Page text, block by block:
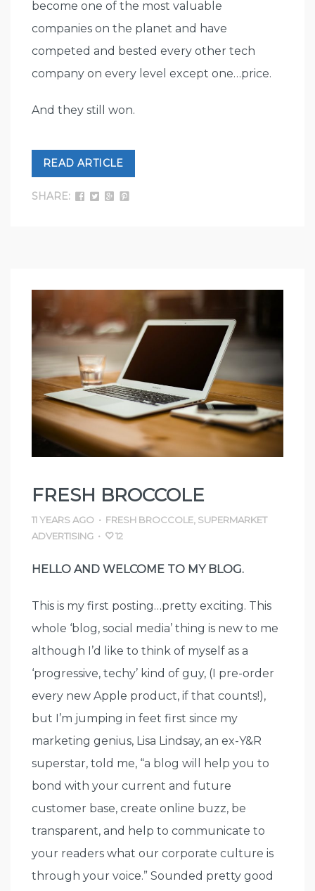
become one of the most valuable
companies on the planet and have
competed and bested every other tech
company on every level except one…price.
And they still won.
READ ARTICLE
SHARE:
FRESH BROCCOLE
11 YEARS AGO • FRESH BROCCOLE, SUPERMARKET
ADVERTISING • 12
HELLO AND WELCOME TO MY BLOG.
This is my first posting…pretty exciting. This
whole ‘blog, social media’ thing is new to me
although I’d like to think of myself as a
‘progressive, techy’ kind of guy, (I pre-order
every new Apple product, if that counts!),
but I’m jumping in feet first since my
marketing genius, Lisa Lindsay, an ex-Y&R
superstar, told me, “a blog will help you to
bond with your current and future
customer base, create online buzz, be
transparent, and help to communicate to
your readers what our corporate culture is
through your voice.” Sounded pretty good